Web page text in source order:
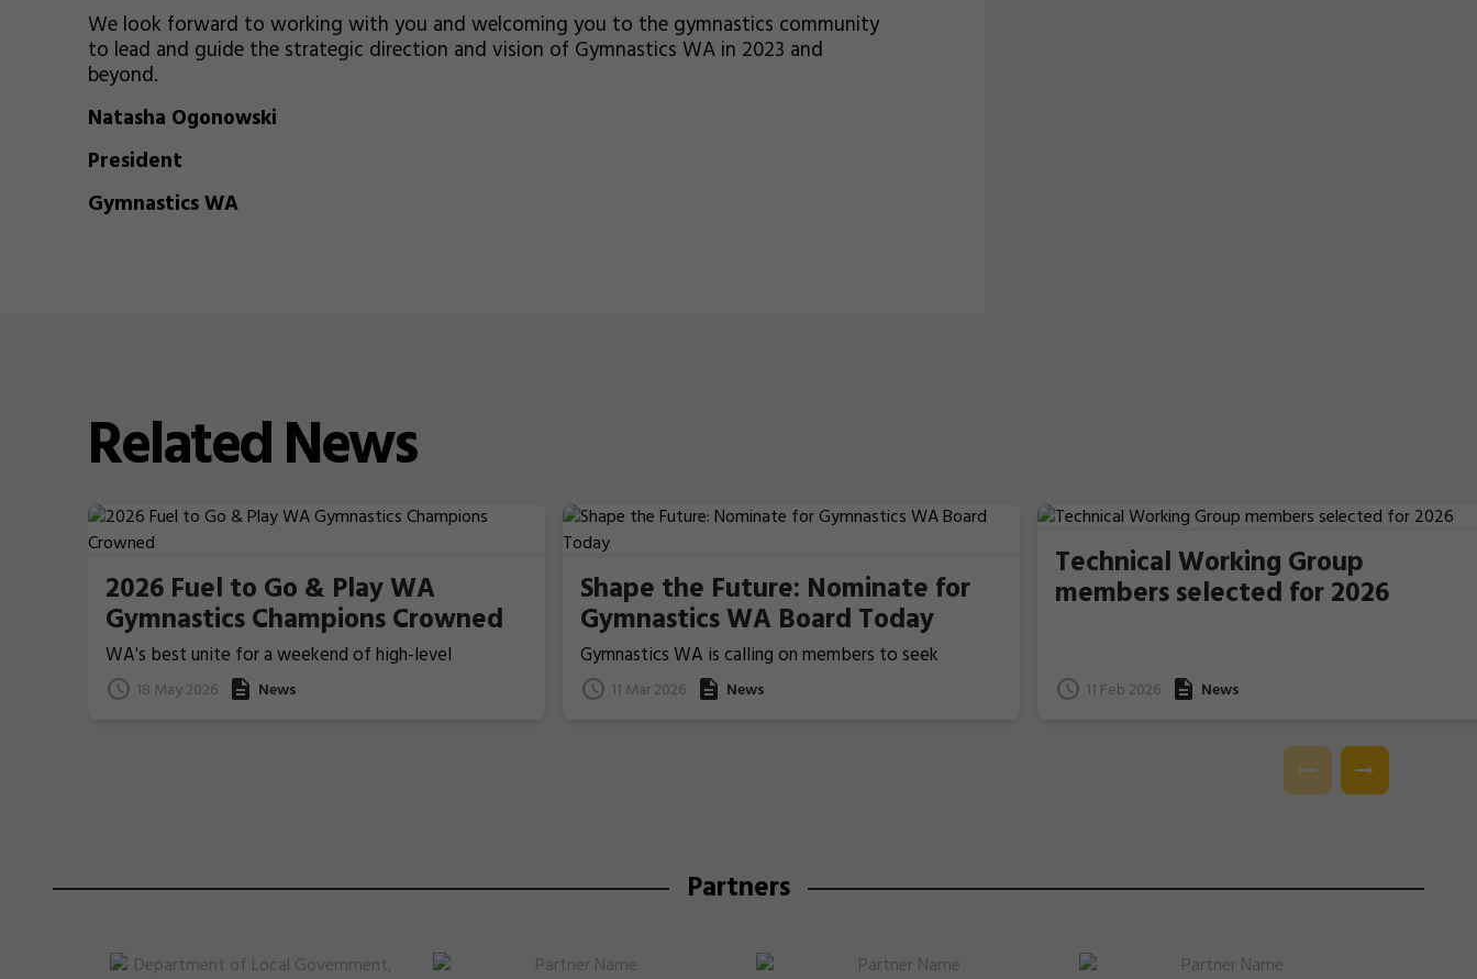
We look forward to working with you and welcoming you to the gymnastics community
to lead and guide the strategic direction and vision of Gymnastics WA in 2023 and
beyond.
Natasha Ogonowski
President
Gymnastics WA
RelatedNews
2026 Fuel to Go & Play WA
Gymnastics Champions Crowned
WA's best unite for a weekend of high-level
Gymnastics action
18 May 2026 News
Shape the Future: Nominate for
Gymnastics WA Board Today
Gymnastics WA is calling on members to seek
nominations from those people who ideally have
previous Board/committee experience, to nominate
11 Mar 2026 News
Technical Working Group
members selected for 2026
11 Feb 2026 News
Partners